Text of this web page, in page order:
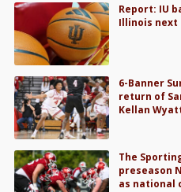
Report: IU
Illinois next
6-Banner
return of
Kellan
The
preseason
as national